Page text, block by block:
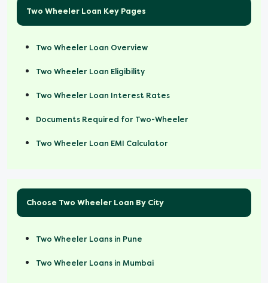
Two Wheeler Loan Key Pages
Two Wheeler Loan Overview
Two Wheeler Loan Eligibility
Two Wheeler Loan Interest Rates
Documents Required for Two-Wheeler
Two Wheeler Loan EMI Calculator
Choose Two Wheeler Loan By City
Two Wheeler Loans in Pune
Two Wheeler Loans in Mumbai